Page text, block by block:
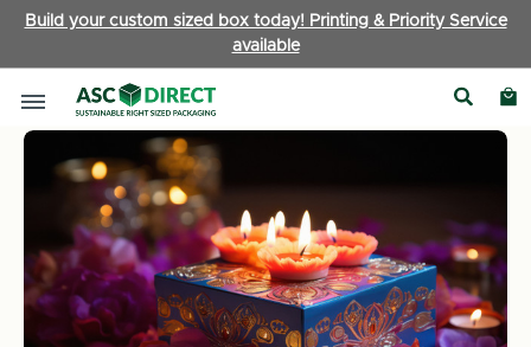
Build your custom sized box today! Printing & Priority Service
available
Home News Green Celebrations: Embracing Eco-Friendly